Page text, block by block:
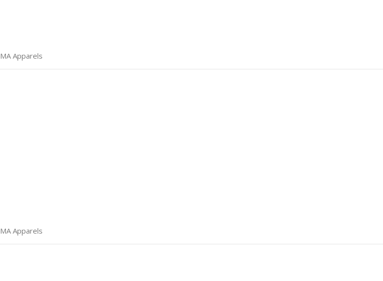
MA Apparels
MA Apparels